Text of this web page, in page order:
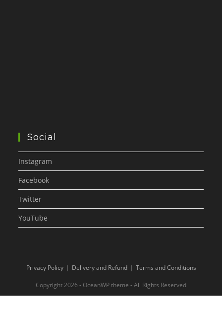
Social
Instagram
Facebook
Twitter
YouTube
Privacy Policy Delivery and Refund Terms and Conditions
Copyright 2026 - OceanWP theme - All Rights Reserved